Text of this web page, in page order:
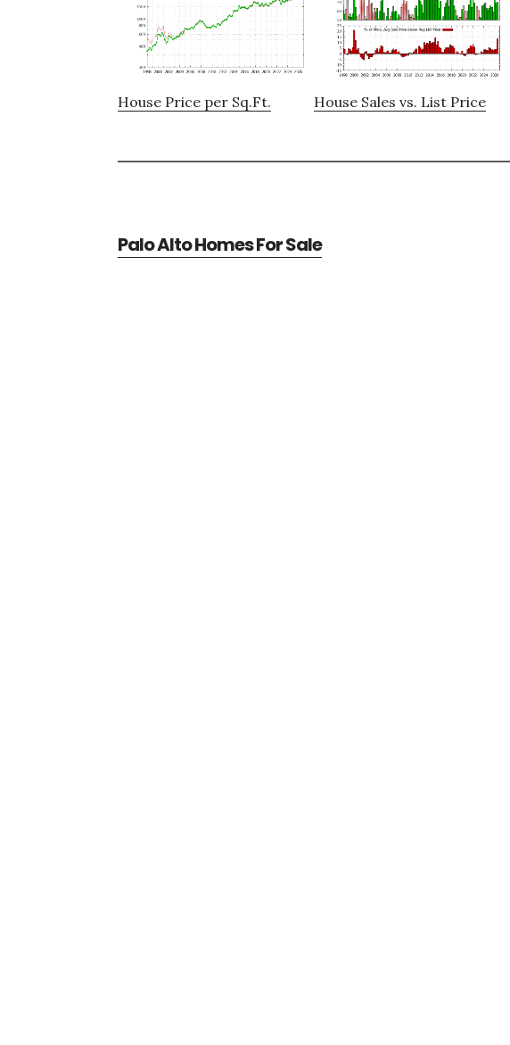
House Price per Sq.Ft. House Sales vs. List Price
Palo Alto Homes For Sale